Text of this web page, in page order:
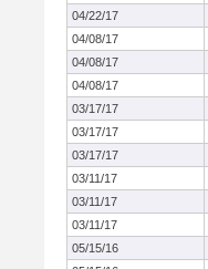
04/22/17
04/08/17
04/08/17
04/08/17
03/17/17
03/17/17
03/17/17
03/11/17
03/11/17
03/11/17
05/15/16